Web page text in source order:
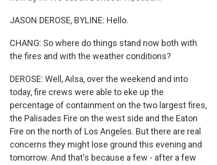
JASON DEROSE, BYLINE: Hello.
CHANG: So where do things stand now both with
the fires and with the weather conditions?
DEROSE: Well, Ailsa, over the weekend and into
today, fire crews were able to eke up the
percentage of containment on the two largest fires,
the Palisades Fire on the west side and the Eaton
Fire on the north of Los Angeles. But there are real
concerns they might lose ground this evening and
tomorrow. And that's because a few - after a few